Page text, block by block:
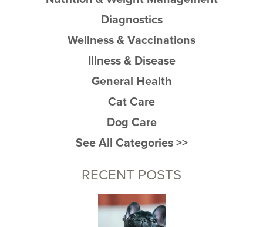
Diagnostics
Wellness & Vaccinations
Illness & Disease
General Health
Cat Care
Dog Care
See All Categories >>
RECENT POSTS